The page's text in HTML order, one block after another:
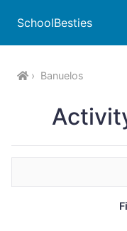
SchoolBesties
Banuelos